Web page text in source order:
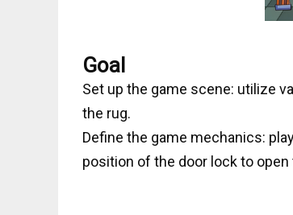
Goal
Set up the game scene: utilize
the rug.
Define the game mechanics:
position of the door lock to open